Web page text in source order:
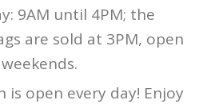
9AM until 4PM; the
are sold at 3PM, open
is open every day! Enjoy